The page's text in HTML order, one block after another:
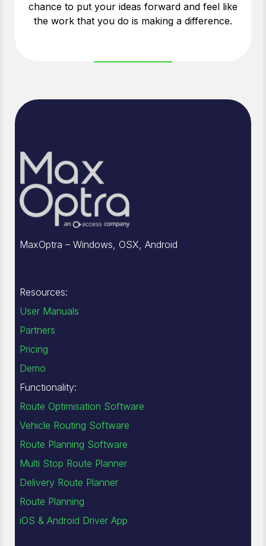
chance to put your ideas forward and feel like
the work that you do is making a difference.
MaxOptra – Windows, OSX, Android
Resources:
User Manuals
Partners
Pricing
Demo
Functionality:
Route Optimisation Software
Vehicle Routing Software
Route Planning Software
Multi Stop Route Planner
Delivery Route Planner
Route Planning
iOS & Android Driver App